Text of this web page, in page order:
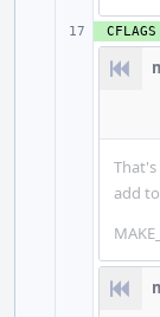
+
add